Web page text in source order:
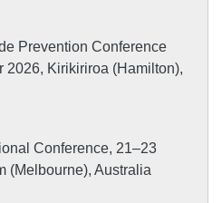
Prevention Conference
2026, Kirikiriroa (Hamilton),
Conference, 21–23
(Melbourne), Australia